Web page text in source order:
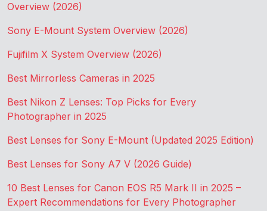
Overview (2026)
Sony E-Mount System Overview (2026)
Fujifilm X System Overview (2026)
Best Mirrorless Cameras in 2025
Best Nikon Z Lenses: Top Picks for Every
Photographer in 2025
Best Lenses for Sony E-Mount (Updated 2025 Edition)
Best Lenses for Sony A7 V (2026 Guide)
10 Best Lenses for Canon EOS R5 Mark II in 2025 –
Expert Recommendations for Every Photographer